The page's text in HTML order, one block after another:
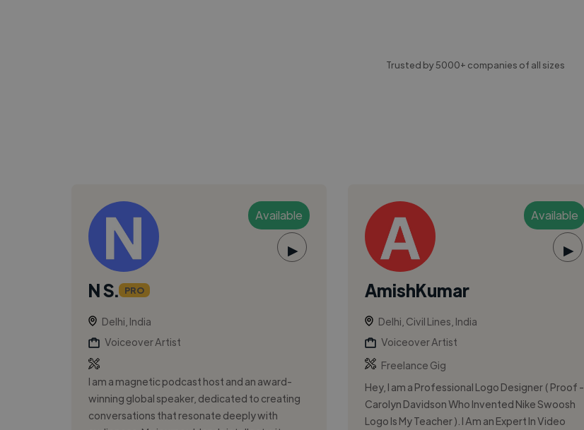
Trusted by 5000+ companies of all sizes
Available
▶
N S. PRO
Delhi, India
Voiceover Artist
I am a magnetic podcast host and an award-
winning global speaker, dedicated to creating
conversations that resonate deeply with
Available
▶
AmishKumar
Delhi, Civil Lines, India
Voiceover Artist
Freelance Gig
Hey, I am a Professional Logo Designer ( Proof -
Carolyn Davidson Who Invented Nike Swoosh
Logo Is My Teacher ). I Am an Expert In Video